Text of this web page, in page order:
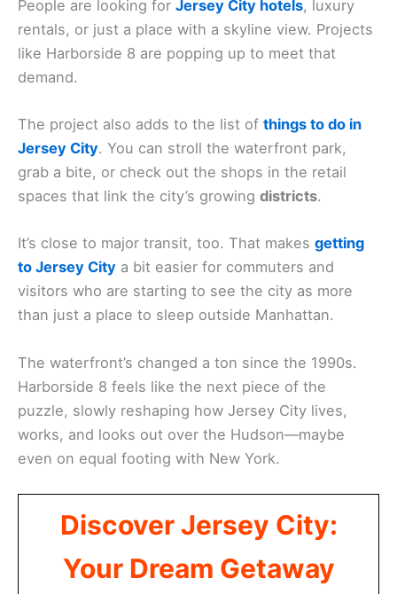
People are looking for Jersey City hotels, luxury
rentals, or just a place with a skyline view. Projects
like Harborside 8 are popping up to meet that
demand.
The project also adds to the list of things to do in
Jersey City. You can stroll the waterfront park,
grab a bite, or check out the shops in the retail
spaces that link the city’s growing districts.
It’s close to major transit, too. That makes getting
to Jersey City a bit easier for commuters and
visitors who are starting to see the city as more
than just a place to sleep outside Manhattan.
The waterfront’s changed a ton since the 1990s.
Harborside 8 feels like the next piece of the
puzzle, slowly reshaping how Jersey City lives,
works, and looks out over the Hudson—maybe
even on equal footing with New York.
Discover Jersey City:
Your Dream Getaway